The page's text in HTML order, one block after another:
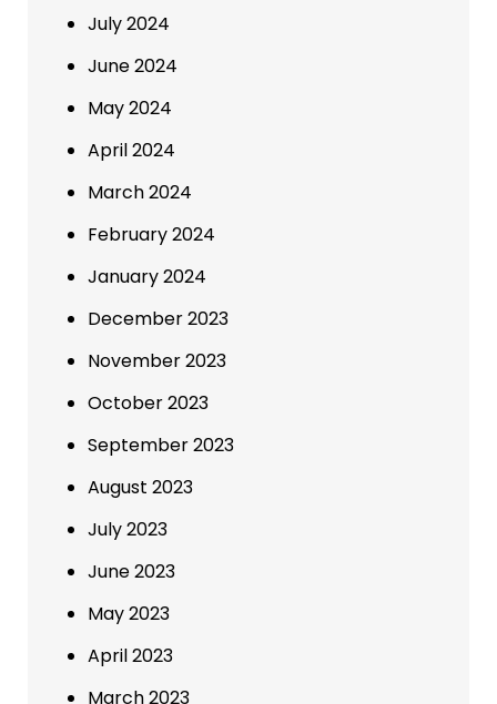
July 2024
June 2024
May 2024
April 2024
March 2024
February 2024
January 2024
December 2023
November 2023
October 2023
September 2023
August 2023
July 2023
June 2023
May 2023
April 2023
March 2023